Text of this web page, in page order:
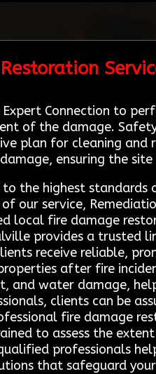
Connection to
of the damage.
plan for cleaning and
ensuring the
the highest
service,
local fire damage
provides a trusted
receive reliable,
after fire
water damage,
clients can be
fire damage
to assess the
professionals
that safeguard